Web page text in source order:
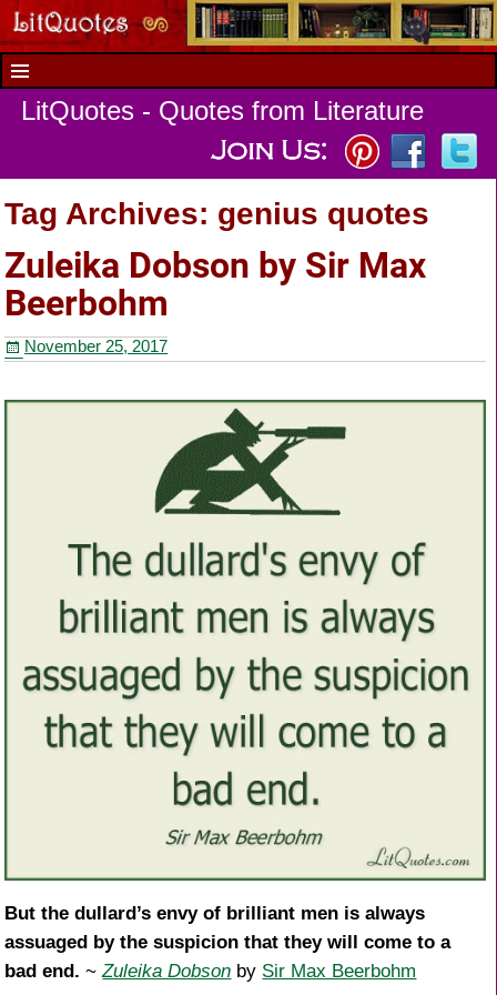
LitQuotes - Quotes from Literature
Tag Archives: genius quotes
Zuleika Dobson by Sir Max
Beerbohm
November 25, 2017
But the dullard’s envy of brilliant men is always
assuaged by the suspicion that they will come to a
bad end. ~Zuleika Dobson by Sir Max Beerbohm